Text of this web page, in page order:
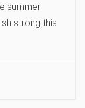
summer
strong this